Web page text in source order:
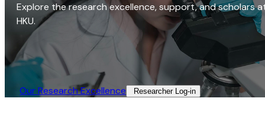
Explore the research excellence, support, and scholars
HKU.
Our Research Excellence​ Researcher Log-in​